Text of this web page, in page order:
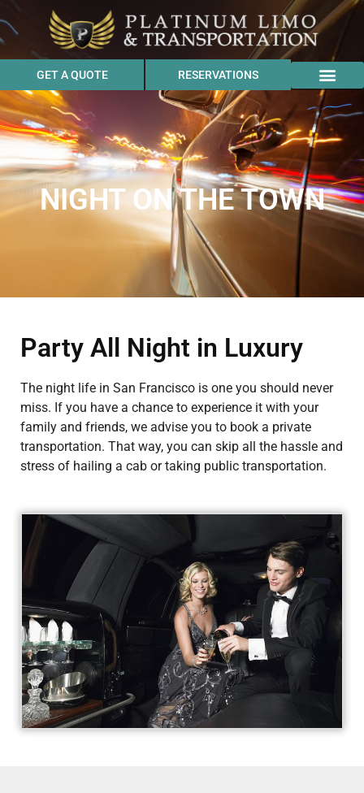
GET A QUOTE RESERVATIONS
NIGHT ON THE TOWN
Party All Night in Luxury
The night life in San Francisco is one you should never
miss. If you have a chance to experience it with your
family and friends, we advise you to book a private
transportation. That way, you can skip all the hassle and
stress of hailing a cab or taking public transportation.